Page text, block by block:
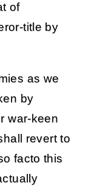
of
title by
as we
by
war-keen
revert to
facto this